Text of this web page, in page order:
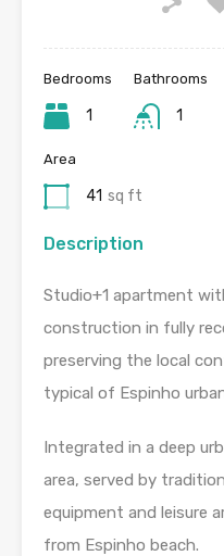
Bedrooms
1
Bathrooms
1
Area
41 sq ft
Description
Studio+1 apartment
construction in fully
preserving the local
typical of Espinho
Integrated in a deep
area, served by
equipment and leisure
from Espinho beach.